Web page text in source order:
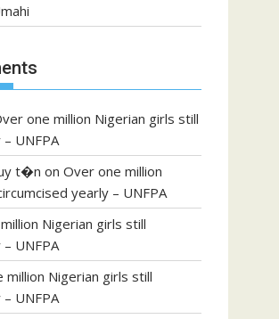
one million Nigerian girls still
UNFPA
t�n on Over one million
yearly – UNFPA
Nigerian girls still
UNFPA
million Nigerian girls still
UNFPA